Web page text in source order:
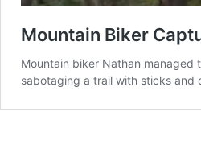
Mountain Biker
Mountain biker Nathan
sabotaging a trail with sticks and